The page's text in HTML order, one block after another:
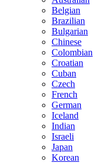
Belgian
Brazilian
Bulgarian
Chinese
Colombian
Croatian
Cuban
Czech
French
German
Iceland
Indian
Israeli
Japan
Korean